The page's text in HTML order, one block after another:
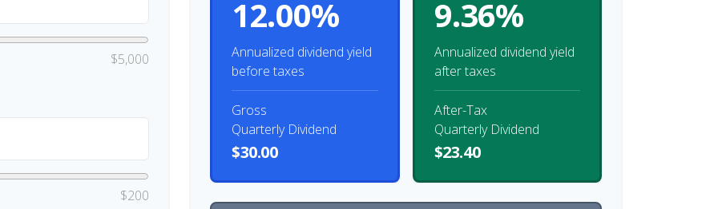
$5,000
$200
12.00%
Annualized dividend yield
before taxes
Gross
Quarterly Dividend
$30.00
9.36%
Annualized dividend yield
after taxes
After-Tax
Quarterly Dividend
$23.40